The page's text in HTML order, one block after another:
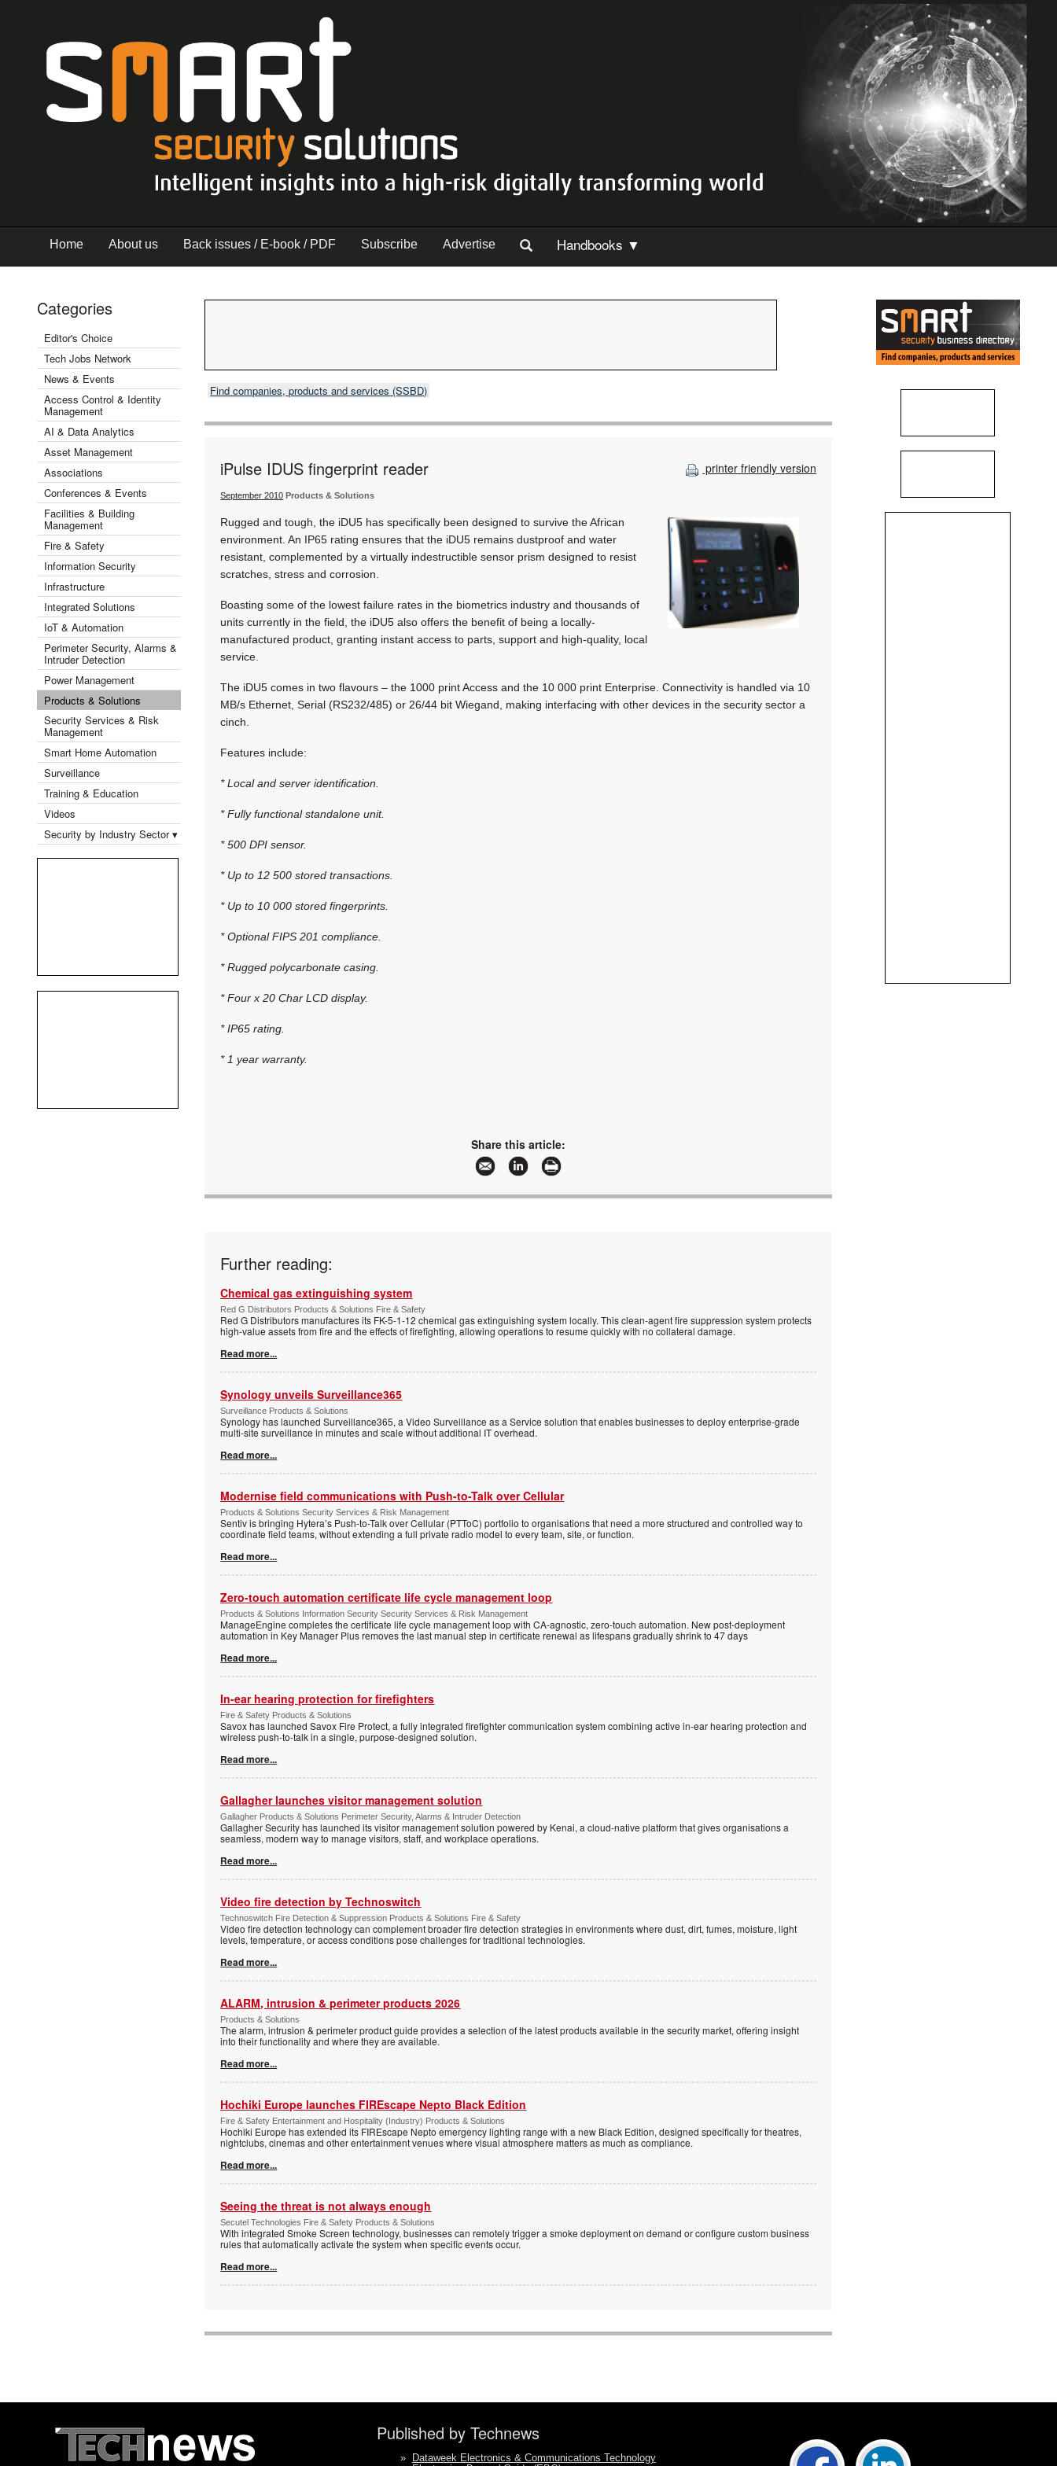
Home About us Back issues / E-book / PDF Subscribe Advertise Handbooks ▼
Categories
Editor's Choice
Tech Jobs Network
News & Events
Access Control & Identity
Management
AI & Data Analytics
Asset Management
Associations
Conferences & Events
Facilities & Building
Management
Fire & Safety
Information Security
Infrastructure
Integrated Solutions
IoT & Automation
Perimeter Security, Alarms &
Intruder Detection
Power Management
Products & Solutions
Security Services & Risk
Management
Smart Home Automation
Surveillance
Training & Education
Videos
Security by Industry Sector ▾
Find companies, products and services (SSBD)
printer friendly version
iPulse IDUS fingerprint reader
September 2010 Products & Solutions
Rugged and tough, the iDU5 has specifically been designed to survive the African
environment. An IP65 rating ensures that the iDU5 remains dustproof and water
resistant, complemented by a virtually indestructible sensor prism designed to resist
scratches, stress and corrosion.
Boasting some of the lowest failure rates in the biometrics industry and thousands of
units currently in the field, the iDU5 also offers the benefit of being a locally-
manufactured product, granting instant access to parts, support and high-quality, local
service.
The iDU5 comes in two flavours – the 1000 print Access and the 10 000 print Enterprise. Connectivity is handled via 10
MB/s Ethernet, Serial (RS232/485) or 26/44 bit Wiegand, making interfacing with other devices in the security sector a
cinch.
Features include:
* Local and server identification.
* Fully functional standalone unit.
* 500 DPI sensor.
* Up to 12 500 stored transactions.
* Up to 10 000 stored fingerprints.
* Optional FIPS 201 compliance.
* Rugged polycarbonate casing.
* Four x 20 Char LCD display.
* IP65 rating.
* 1 year warranty.
Share this article:
Further reading:
Chemical gas extinguishing system
Red G Distributors Products & Solutions Fire & Safety
Red G Distributors manufactures its FK-5-1-12 chemical gas extinguishing system locally. This clean-agent fire suppression system protects
high-value assets from fire and the effects of firefighting, allowing operations to resume quickly with no collateral damage.
Read more...
Synology unveils Surveillance365
Surveillance Products & Solutions
Synology has launched Surveillance365, a Video Surveillance as a Service solution that enables businesses to deploy enterprise-grade
multi-site surveillance in minutes and scale without additional IT overhead.
Read more...
Modernise field communications with Push-to-Talk over Cellular
Products & Solutions Security Services & Risk Management
Sentiv is bringing Hytera’s Push-to-Talk over Cellular (PTToC) portfolio to organisations that need a more structured and controlled way to
coordinate field teams, without extending a full private radio model to every team, site, or function.
Read more...
Zero-touch automation certificate life cycle management loop
Products & Solutions Information Security Security Services & Risk Management
ManageEngine completes the certificate life cycle management loop with CA-agnostic, zero-touch automation. New post-deployment
automation in Key Manager Plus removes the last manual step in certificate renewal as lifespans gradually shrink to 47 days
Read more...
In-ear hearing protection for firefighters
Fire & Safety Products & Solutions
Savox has launched Savox Fire Protect, a fully integrated firefighter communication system combining active in-ear hearing protection and
wireless push-to-talk in a single, purpose-designed solution.
Read more...
Gallagher launches visitor management solution
Gallagher Products & Solutions Perimeter Security, Alarms & Intruder Detection
Gallagher Security has launched its visitor management solution powered by Kenai, a cloud-native platform that gives organisations a
seamless, modern way to manage visitors, staff, and workplace operations.
Read more...
Video fire detection by Technoswitch
Technoswitch Fire Detection & Suppression Products & Solutions Fire & Safety
Video fire detection technology can complement broader fire detection strategies in environments where dust, dirt, fumes, moisture, light
levels, temperature, or access conditions pose challenges for traditional technologies.
Read more...
ALARM, intrusion & perimeter products 2026
Products & Solutions
The alarm, intrusion & perimeter product guide provides a selection of the latest products available in the security market, offering insight
into their functionality and where they are available.
Read more...
Hochiki Europe launches FIREscape Nepto Black Edition
Fire & Safety Entertainment and Hospitality (Industry) Products & Solutions
Hochiki Europe has extended its FIREscape Nepto emergency lighting range with a new Black Edition, designed specifically for theatres,
nightclubs, cinemas and other entertainment venues where visual atmosphere matters as much as compliance.
Read more...
Seeing the threat is not always enough
Secutel Technologies Fire & Safety Products & Solutions
With integrated Smoke Screen technology, businesses can remotely trigger a smoke deployment on demand or configure custom business
rules that automatically activate the system when specific events occur.
Read more...
Published by Technews
» Dataweek Electronics & Communications Technology